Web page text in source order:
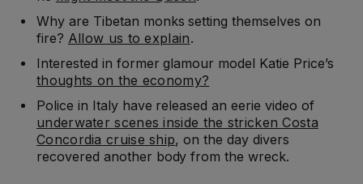
Why are Tibetan monks setting themselves on
fire? Allow us to explain.
Interested in former glamour model Katie Price’s
thoughts on the economy?
Police in Italy have released an eerie video of
underwater scenes inside the stricken Costa
Concordia cruise ship, on the day divers
recovered another body from the wreck.